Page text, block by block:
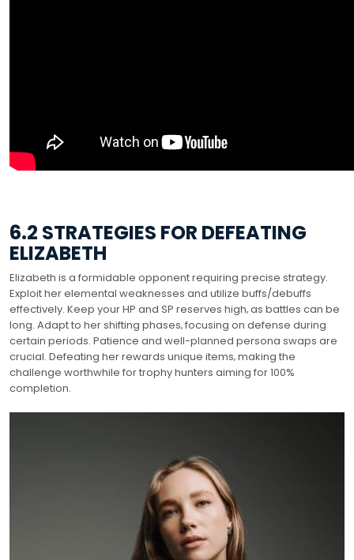
6.2 STRATEGIES FOR DEFEATING
ELIZABETH
Elizabeth is a formidable opponent requiring precise strategy.
Exploit her elemental weaknesses and utilize buffs/debuffs
effectively. Keep your HP and SP reserves high‚ as battles can be
long. Adapt to her shifting phases‚ focusing on defense during
certain periods. Patience and well-planned persona swaps are
crucial. Defeating her rewards unique items‚ making the
challenge worthwhile for trophy hunters aiming for 100%
completion.